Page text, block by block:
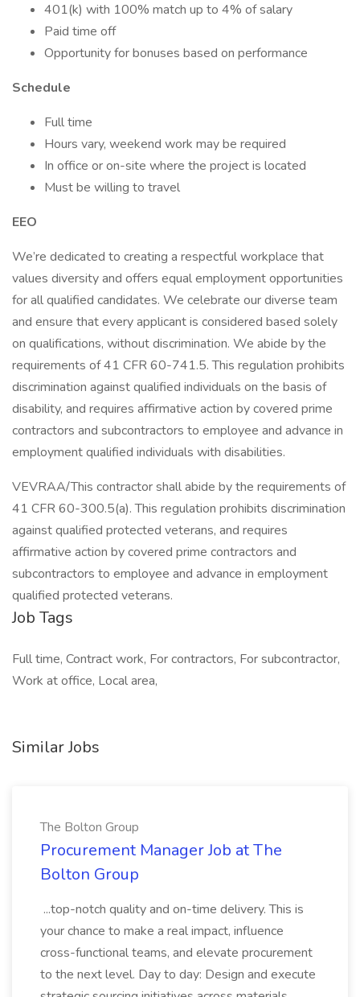
401(k) with 100% match up to 4% of salary
Paid time off
Opportunity for bonuses based on performance
Schedule
Full time
Hours vary, weekend work may be required
In office or on-site where the project is located
Must be willing to travel
EEO
We’re dedicated to creating a respectful workplace that
values diversity and offers equal employment opportunities
for all qualified candidates. We celebrate our diverse team
and ensure that every applicant is considered based solely
on qualifications, without discrimination. We abide by the
requirements of 41 CFR 60-741.5. This regulation prohibits
discrimination against qualified individuals on the basis of
disability, and requires affirmative action by covered prime
contractors and subcontractors to employee and advance in
employment qualified individuals with disabilities.
VEVRAA/This contractor shall abide by the requirements of
41 CFR 60-300.5(a). This regulation prohibits discrimination
against qualified protected veterans, and requires
affirmative action by covered prime contractors and
subcontractors to employee and advance in employment
qualified protected veterans.
Job Tags
Full time, Contract work, For contractors, For subcontractor,
Work at office, Local area,
Similar Jobs
The Bolton Group
Procurement Manager Job at The
Bolton Group
...top-notch quality and on-time delivery. This is
your chance to make a real impact, influence
cross-functional teams, and elevate procurement
to the next level. Day to day: Design and execute